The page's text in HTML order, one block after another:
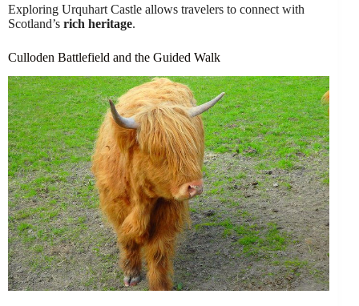
Exploring Urquhart Castle allows travelers to connect with
Scotland’s rich heritage.
Culloden Battlefield and the Guided Walk